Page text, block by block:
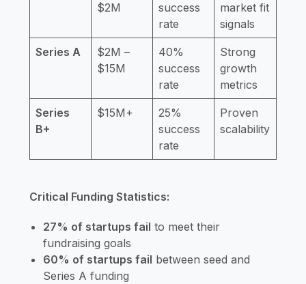
$2M
success
rate
market fit
signals
Series A
$2M –
$15M
40%
success
rate
Strong
growth
metrics
Series
B+
$15M+
25%
success
rate
Proven
scalability
Critical Funding Statistics:
27% of startups fail to meet their
fundraising goals
60% of startups fail between seed and
Series A funding